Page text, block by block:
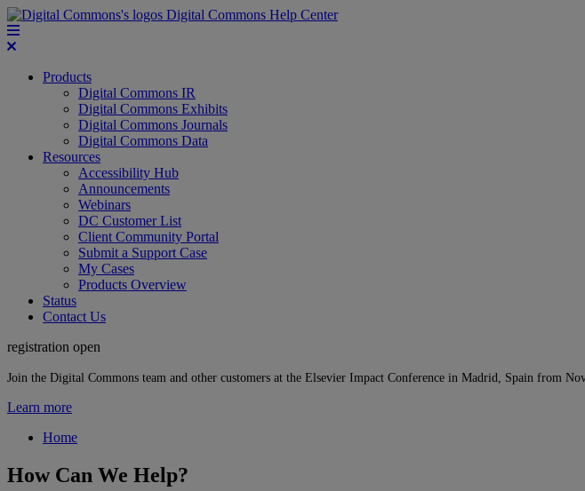
Digital Commons Help Center
Products
Digital Commons IR
Digital Commons Exhibits
Digital Commons Journals
Digital Commons Data
Resources
Accessibility Hub
Announcements
Webinars
DC Customer List
Client Community Portal
Submit a Support Case
My Cases
Products Overview
Status
Contact Us
registration open
Join the Digital Commons team and other customers at the Elsevier Impact Conference in Madrid, Spain from
Learn more
Home
How Can We Help?